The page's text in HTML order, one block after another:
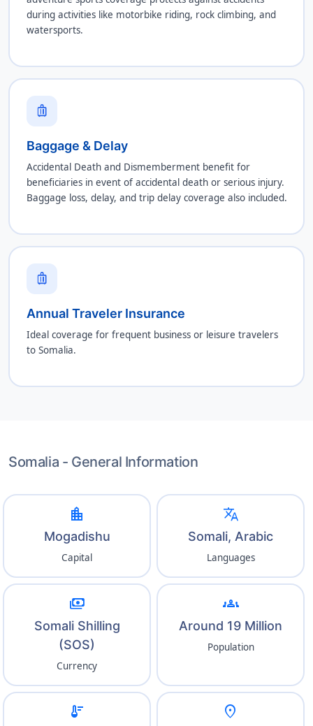
during activities like motorbike riding, rock climbing, and
watersports.
luggage
Baggage & Delay
Accidental Death and Dismemberment benefit for
beneficiaries in event of accidental death or serious injury.
Baggage loss, delay, and trip delay coverage also included.
luggage
Annual Traveler Insurance
Ideal coverage for frequent business or leisure travelers
to Somalia.
Somalia - General Information
location_city
Mogadishu
Capital
translate
Somali, Arabic
Languages
payments
Somali Shilling
(SOS)
Currency
groups
Around 19 Million
Population
thermostat location_on